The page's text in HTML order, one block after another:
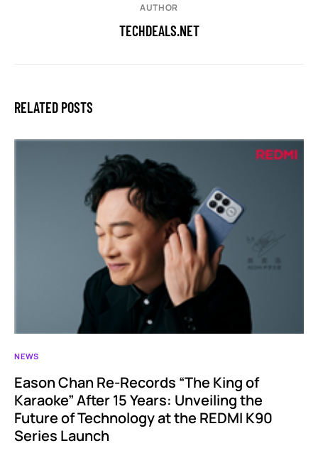
AUTHOR
TECHDEALS.NET
RELATED POSTS
NEWS
Eason Chan Re-Records “The King of
Karaoke” After 15 Years: Unveiling the
Future of Technology at the REDMI K90
Series Launch